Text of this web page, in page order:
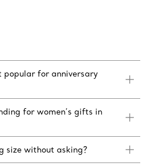
popular for anniversary
for women’s gifts in
size without asking?